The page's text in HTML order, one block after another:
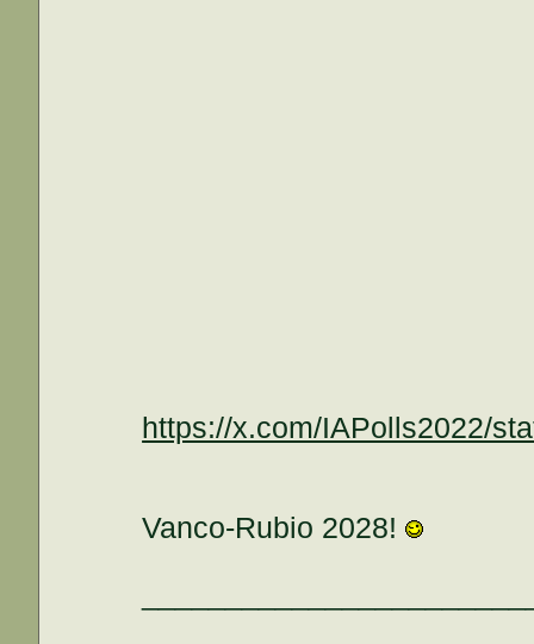
https://x.com/IAPolls2022/
Vanco-Rubio 2028!